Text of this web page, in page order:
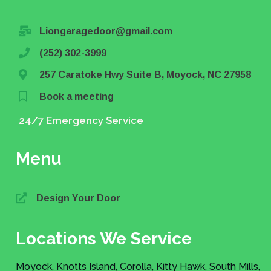
Liongaragedoor@gmail.com
(252) 302-3999
257 Caratoke Hwy Suite B, Moyock, NC 27958
Book a meeting
24/7 Emergency Service
Menu
Design Your Door
Locations We Service
Moyock, Knotts Island, Corolla, Kitty Hawk, South Mills,